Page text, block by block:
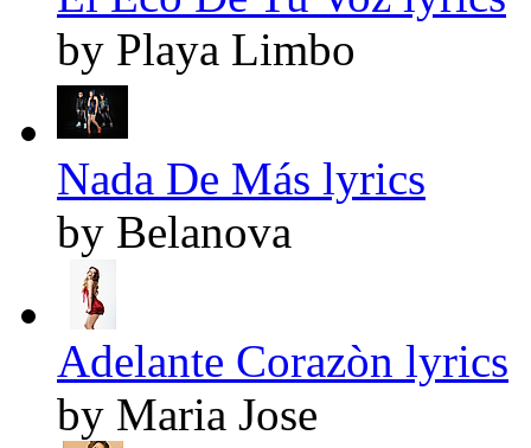
by Playa Limbo
Nada De Más lyrics
by Belanova
Adelante Corazòn lyrics
by Maria Jose